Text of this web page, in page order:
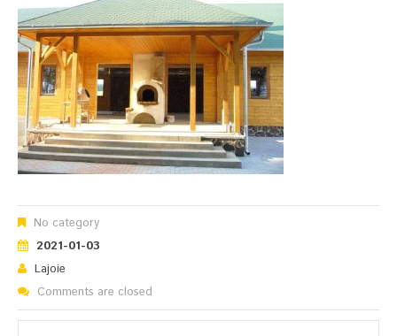
No category
2021-01-03
Lajoie
Comments are closed